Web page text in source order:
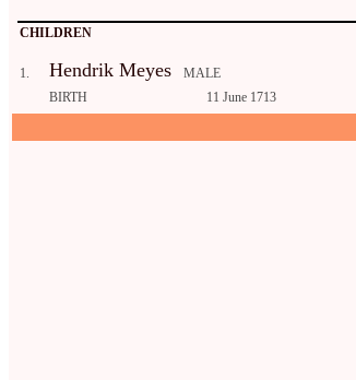
CHILDREN
1. Hendrik Meyes
MALE
BIRTH
11 June 1713